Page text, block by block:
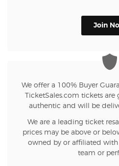
Join
We offer a 100% Buyer
TicketSales.com tickets are
authentic and will be
We are a leading ticket
prices may be above or
owned by or affiliated with
team or